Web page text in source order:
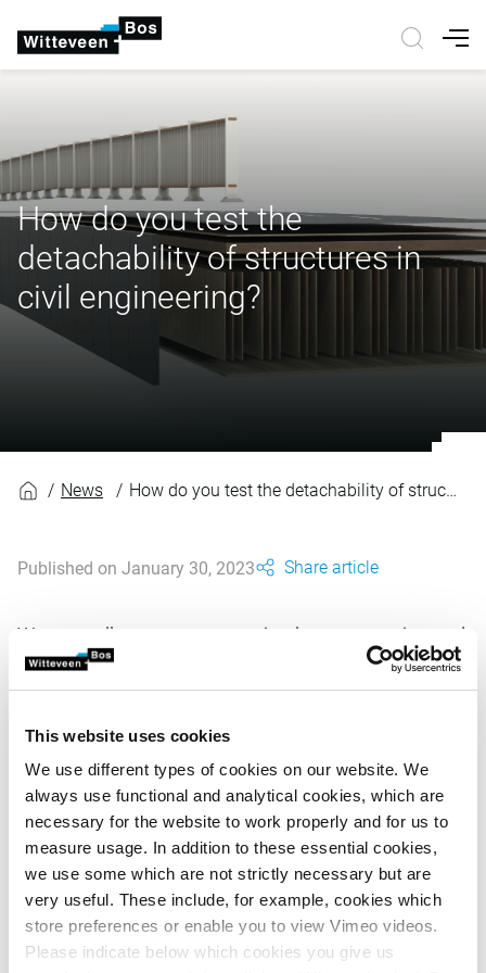
This website uses cookies
We use different types of cookies on our website. We
always use functional and analytical cookies, which are
necessary for the website to work properly and for us to
measure usage. In addition to these essential cookies,
we use some which are not strictly necessary but are
very useful. These include, for example, cookies which
store preferences or enable you to view Vimeo videos.
Please indicate below which cookies you give us
How do you test the
detachability of structures in
civil engineering?
News How do you test the detachability of structures in civil engineering?
Published on January 30, 2023 Share article
We are well on our way to a circular construction and
infrastructure sector. From 2030 onward, all
government tendering will be circular. The
To stimulate this development and to arrive at more
modular designs, Witteveen+Bos has developed a
measurement method that can be used to test the degree
of detachability of civil engineering structures. The tool
has been expanded under assignment to the Circular
Construction Economy Transition Team. The method tests